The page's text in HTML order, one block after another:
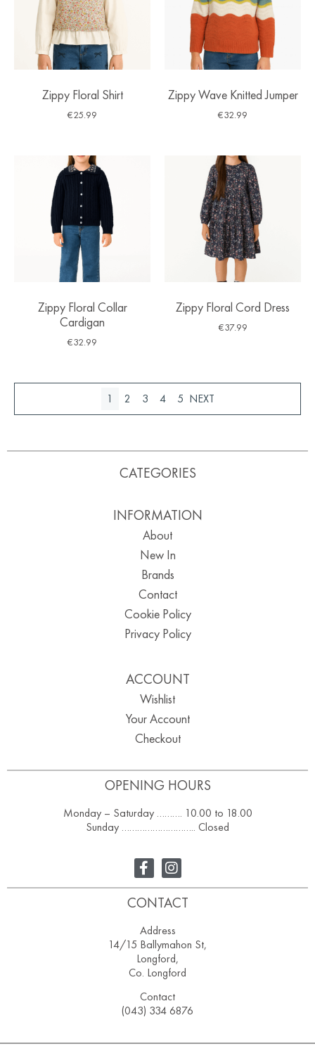
Zippy Floral Shirt
€25.99
Zippy Wave Knitted Jumper
€32.99
Zippy Floral Collar
Cardigan
€32.99
Zippy Floral Cord Dress
€37.99
1 2 3 4 5
OPENING HOURS
Monday – Saturday ………. 10.00 to 18.00
Sunday ……………………….. Closed
CATEGORIES
INFORMATION
About
New In
Brands
Contact
Cookie Policy
Privacy Policy
ACCOUNT
Wishlist
Your Account
Checkout
CONTACT
Address
14/15 Ballymahon St,
Longford,
Co. Longford
Contact
(043) 334 6876